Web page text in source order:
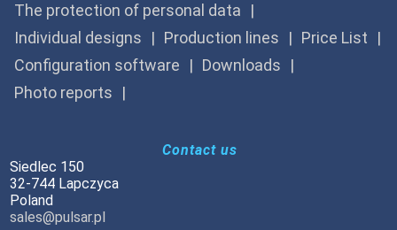
The protection of personal data
Individual designs
Production lines
Price List
Configuration software
Downloads
Photo reports
Contact us
Siedlec 150
32-744 Lapczyca
Poland
sales@pulsar.pl